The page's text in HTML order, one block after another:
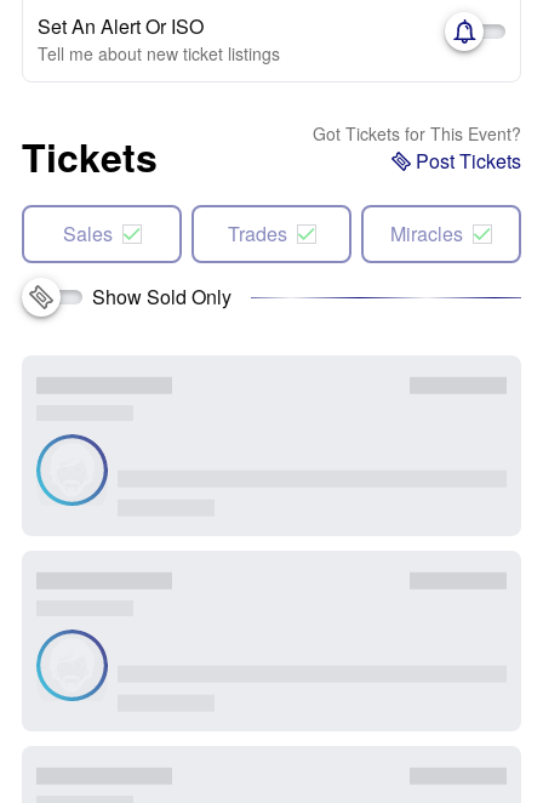
Set An Alert Or ISO
Tell me about new ticket listings
Tickets Got Tickets for This Event?
Post Tickets
Sales Trades Miracles
Show Sold Only